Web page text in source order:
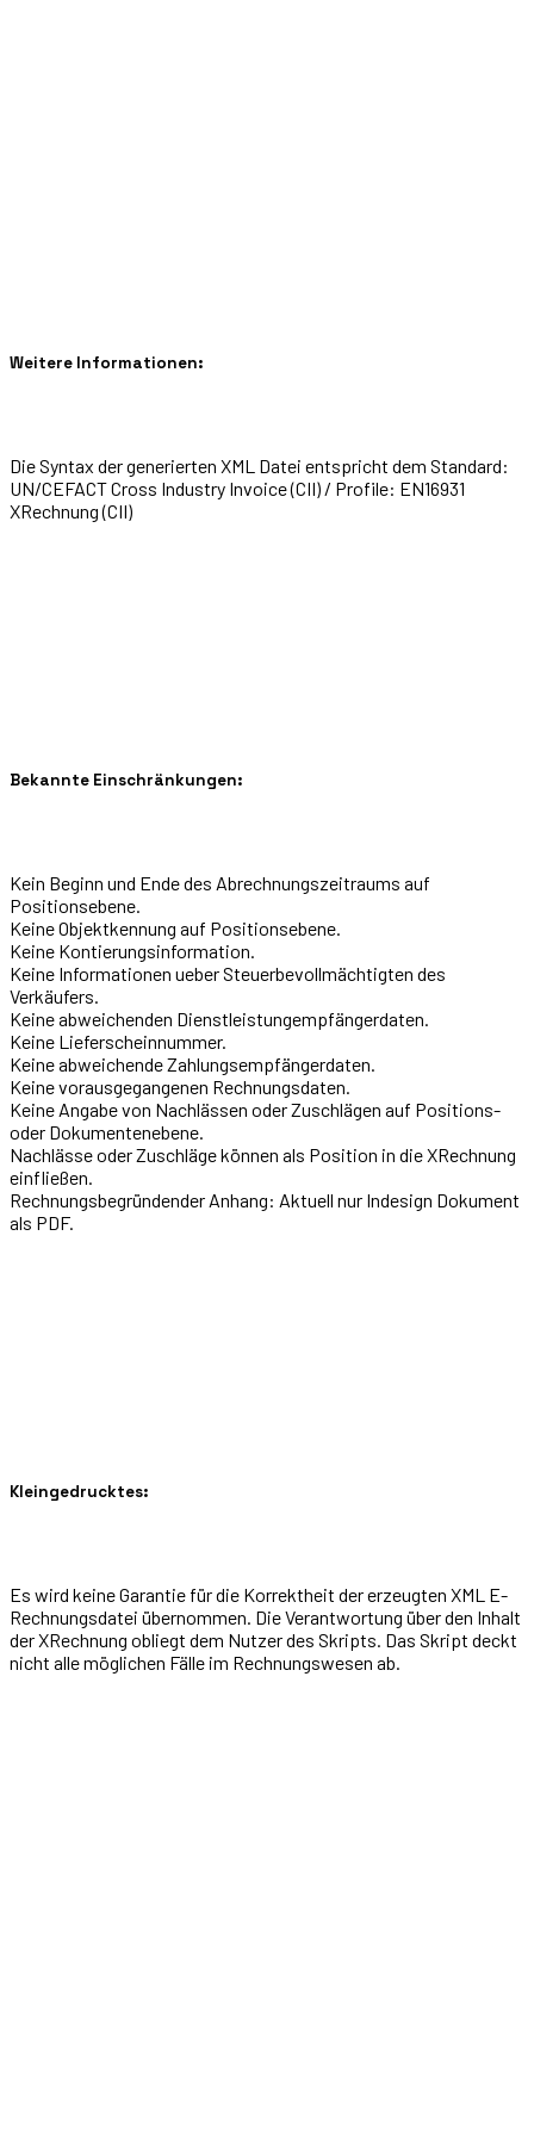
Weitere Informationen:
Die Syntax der generierten XML Datei entspricht dem Standard:
UN/CEFACT Cross Industry Invoice (CII) / Profile: EN16931
XRechnung (CII)
Bekannte Einschränkungen:
Kein Beginn und Ende des Abrechnungszeitraums auf
Positionsebene.
Keine Objektkennung auf Positionsebene.
Keine Kontierungsinformation.
Keine Informationen ueber Steuerbevollmächtigten des
Verkäufers.
Keine abweichenden Dienstleistungempfängerdaten.
Keine Lieferscheinnummer.
Keine abweichende Zahlungsempfängerdaten.
Keine vorausgegangenen Rechnungsdaten.
Keine Angabe von Nachlässen oder Zuschlägen auf Positions-
oder Dokumentenebene.
Nachlässe oder Zuschläge können als Position in die XRechnung
einfließen.
Rechnungsbegründender Anhang: Aktuell nur Indesign Dokument
als PDF.
Kleingedrucktes:
Es wird keine Garantie für die Korrektheit der erzeugten XML E-
Rechnungsdatei übernommen. Die Verantwortung über den Inhalt
der XRechnung obliegt dem Nutzer des Skripts. Das Skript deckt
nicht alle möglichen Fälle im Rechnungswesen ab.